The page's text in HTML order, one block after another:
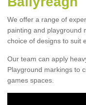
We offer a range of
painting and playground
choice of designs to suit
Our team can apply
Playground markings to
games spaces.